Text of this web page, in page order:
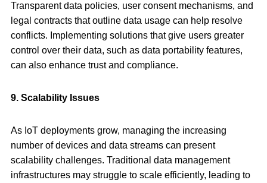
Transparent data policies, user consent mechanisms, and
legal contracts that outline data usage can help resolve
conflicts. Implementing solutions that give users greater
control over their data, such as data portability features,
can also enhance trust and compliance.
9. Scalability Issues
As IoT deployments grow, managing the increasing
number of devices and data streams can present
scalability challenges. Traditional data management
infrastructures may struggle to scale efficiently, leading to